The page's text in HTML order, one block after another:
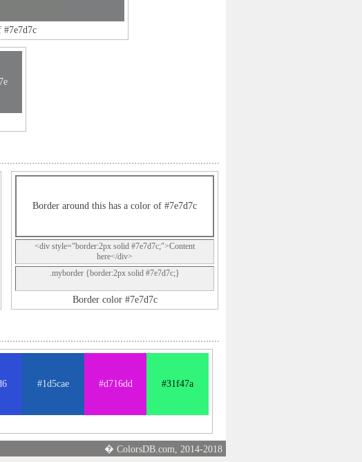
#7e7d7c
Border around this has a color of #7e7d7c
<div style="border:2px solid #7e7d7c;">Content
here</div>
.myborder {border:2px solid #7e7d7c;}
Border color #7e7d7c
#1d5cae #d716dd #31f47a
� ColorsDB.com, 2014-2018